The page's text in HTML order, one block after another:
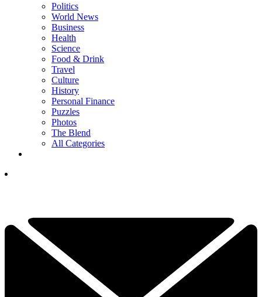
Politics
World News
Business
Health
Science
Food & Drink
Travel
Culture
History
Personal Finance
Puzzles
Photos
The Blend
All Categories